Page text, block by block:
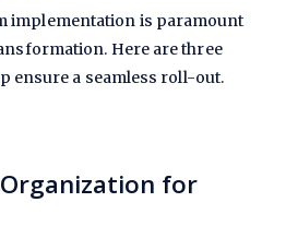
implementation is paramount
Here are three
ensure a seamless roll-out.
for